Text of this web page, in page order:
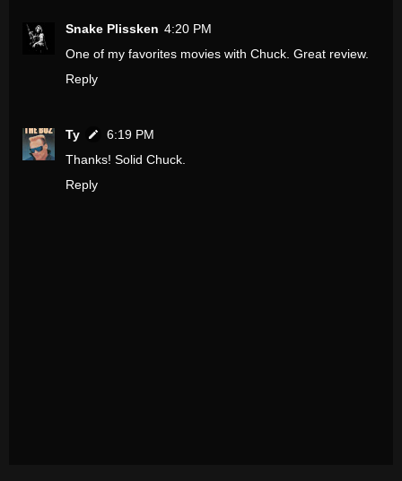
Snake Plissken 4:20 PM
One of my favorites movies with Chuck. Great review.
Reply
Ty
6:19 PM
Thanks! Solid Chuck.
Reply